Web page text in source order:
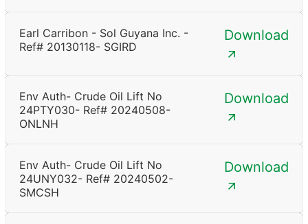
Earl Carribon - Sol Guyana Inc. -
Ref# 20130118- SGIRD
Download
Env Auth- Crude Oil Lift No
24PTY030- Ref# 20240508-
ONLNH
Download
Env Auth- Crude Oil Lift No
24UNY032- Ref# 20240502-
SMCSH
Download